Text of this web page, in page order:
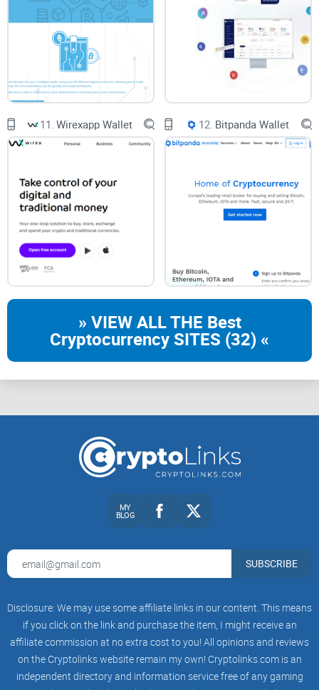
Getting to grips with Mathwallet's inner workings is more
than just about understanding a tech-laden platform; it's
about appreciating the expansive vista of possibilities that
this wallet paves the way for. Picture this: a digital wallet so
robust that it supports the dizzying array of over 100
right?
Imagine having one key to open a hundred doors. That's
Mathwallet for you. Whether you’re operating on an
device, livingthe iOS life
extensions, Mathwallet is like a technological chameleon,
adaptable and seamless across platforms. Picture doing
your crypto business anywhere, anytime:
Need to check your
Want to swap some tokens on Binance Smart Chain? No
Curious about the newer blockchains on the scene?
Mathwallet’s got them in the fold too.
The Power of MATH Tokens
Here's something that makes Mathwallet stand out from the
ecosystem, these tokens don't just sit pretty on the Ethereum
network; they are involved in a ballet of financial activities:
Stakingfor rewards?
Governance voting to steer the platform's future?
Payment for services within the Mathwallet universe?
11. Wirexapp Wallet 12. Bitpanda Wallet
» VIEW ALL THE Best
Cryptocurrency SITES (32) «
MY
BLOG
SUBSCRIBE
Disclosure: We may use some affiliate links in our content. This means
if you click on the link and purchase the item, I might receive an
affiliate commission at no extra cost to you! All opinions and reviews
on the Cryptolinks website remain my own! Cryptolinks.com is an
independent directory and information service free of any gaming